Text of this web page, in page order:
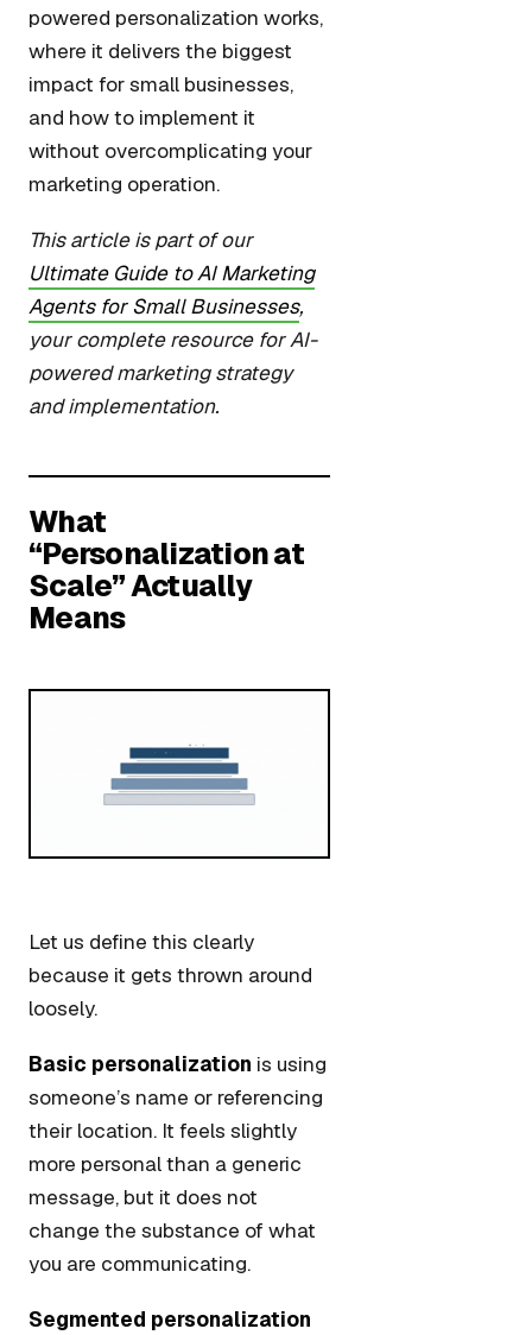
powered personalization works,
where it delivers the biggest
impact for small businesses,
and how to implement it
without overcomplicating your
marketing operation.
This article is part of our
Ultimate Guide to AI Marketing
Agents for Small Businesses,
your complete resource for AI-
powered marketing strategy
and implementation.
What
“Personalization at
Scale” Actually
Means
Let us define this clearly
because it gets thrown around
loosely.
Basic personalization is using
someone’s name or referencing
their location. It feels slightly
more personal than a generic
message, but it does not
change the substance of what
you are communicating.
Segmented personalization